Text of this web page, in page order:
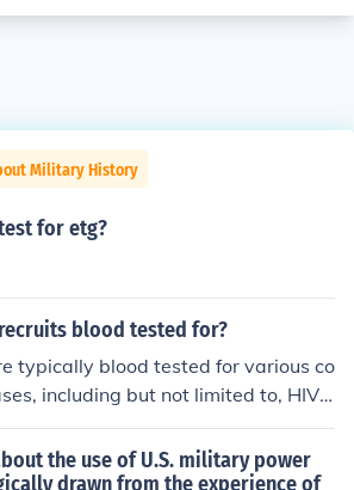
Military History
for etg?
blood tested for?
typically blood tested for various co
including but not limited to, HIV/
and other sexually transmitted
of these blood tests is to ensure
of the recruits and to prevent the
the use of U.S. military power
drawn from the experience of